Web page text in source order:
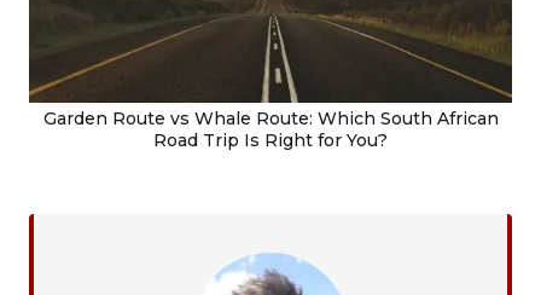
Garden Route vs Whale Route: Which South African
Road Trip Is Right for You?